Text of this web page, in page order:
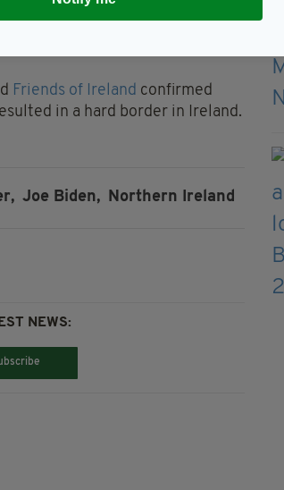
that Congress would
detrimental to the landmark
Friends of Ireland confirmed
in a hard border in Ireland.
Joe Biden, Northern Ireland
NEWS: